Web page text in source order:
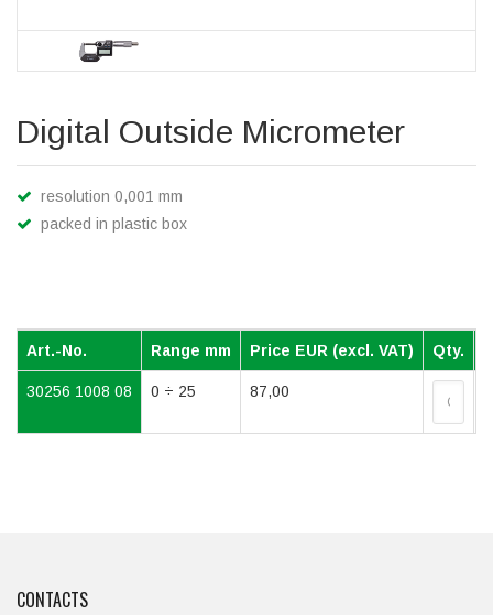
Digital Outside Micrometer
resolution 0,001 mm
packed in plastic box
Art.-No. Range mm Price EUR (excl. VAT) Qty.
30256 1008 08 0 ÷ 25 87,00
CONTACTS